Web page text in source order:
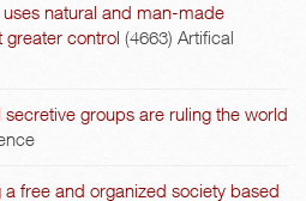
natural and man-made
greater control (4663) Artifical
groups are ruling the world
a free and organized society based